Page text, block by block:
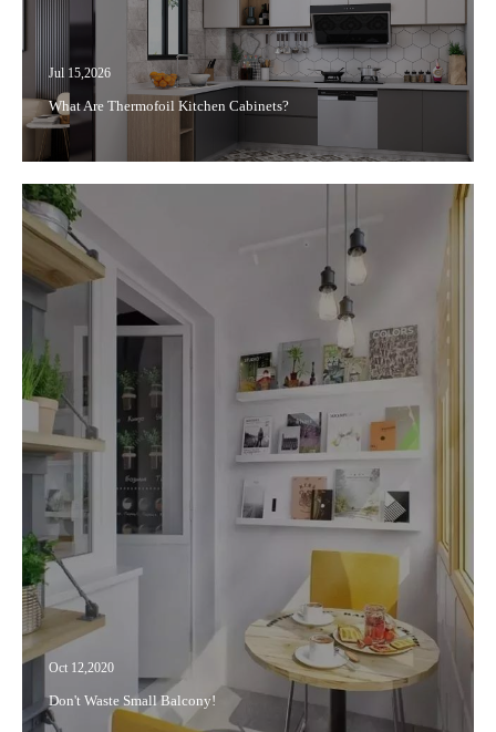
Jul 15,2026
What Are Thermofoil Kitchen Cabinets?
Oct 12,2020
Don't Waste Small Balcony!